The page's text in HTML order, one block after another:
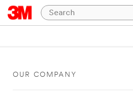
OUR COMPANY